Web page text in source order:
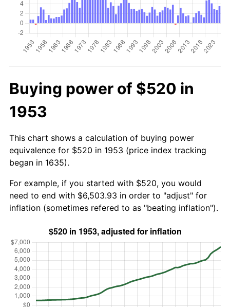
Buying power of $520 in
1953
This chart shows a calculation of buying power
equivalence for $520 in 1953 (price index tracking
began in 1635).
For example, if you started with $520, you would
need to end with $6,503.93 in order to "adjust" for
inflation (sometimes refered to as "beating inflation").